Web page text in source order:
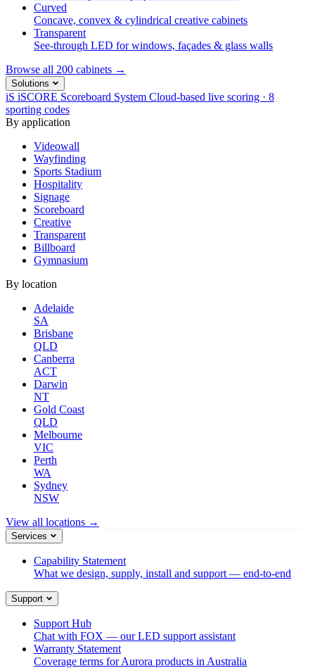
Curved
Concave, convex & cylindrical creative cabinets
Transparent
See-through LED for windows, façades & glass walls
Browse all 200 cabinets →
Solutions
iS iSCORE Scoreboard System Cloud-based live scoring · 8
sporting codes
By application
Videowall
Wayfinding
Sports Stadium
Hospitality
Signage
Scoreboard
Creative
Transparent
Billboard
Gymnasium
By location
Adelaide
SA
Brisbane
QLD
Canberra
ACT
Darwin
NT
Gold Coast
QLD
Melbourne
VIC
Perth
WA
Sydney
NSW
View all locations →
Services
Capability Statement
What we design, supply, install and support — end-to-end
Support
Support Hub
Chat with FOX — our LED support assistant
Warranty Statement
Coverage terms for Aurora products in Australia